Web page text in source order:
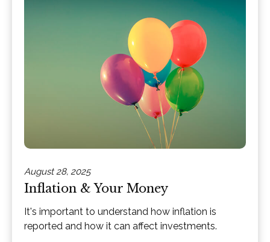
August 28, 2025
Inflation & Your Money
It's important to understand how inflation is
reported and how it can affect investments.